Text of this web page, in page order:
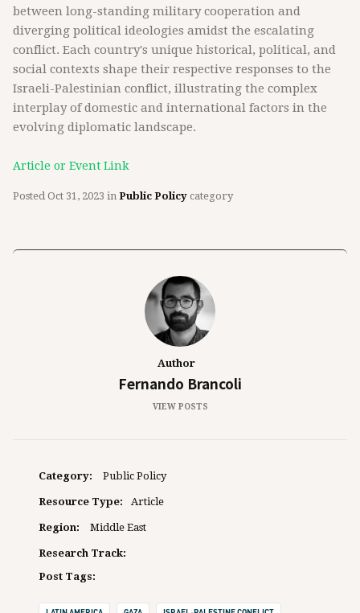
between long-standing military cooperation and
diverging political ideologies amidst the escalating
conflict. Each country's unique historical, political, and
social contexts shape their respective responses to the
Israeli-Palestinian conflict, illustrating the complex
interplay of domestic and international factors in the
evolving diplomatic landscape.
Article or Event Link
Posted Oct 31, 2023 in Public Policy category
Author
Fernando Brancoli
VIEW POSTS
Category: Public Policy
Resource Type: Article
Region: Middle East
Research Track:
Post Tags: